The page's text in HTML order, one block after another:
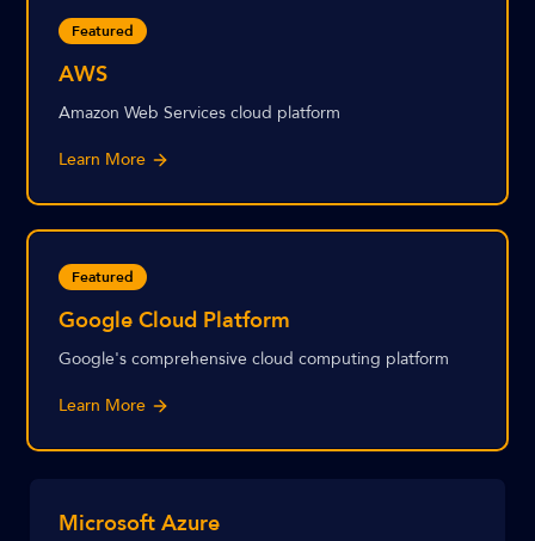
Featured
AWS
Amazon Web Services cloud platform
Learn More
Featured
Google Cloud Platform
Google's comprehensive cloud computing platform
Learn More
Microsoft Azure